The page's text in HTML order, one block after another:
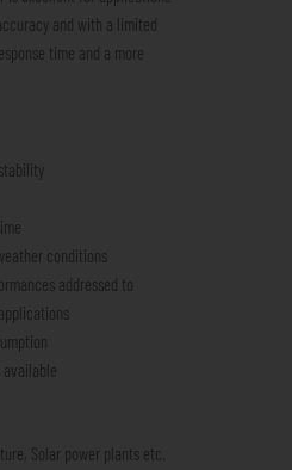
and with a limited
time and a more
conditions
addressed to
Solar power plants etc.